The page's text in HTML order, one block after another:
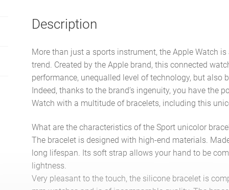
Description
More than just a sports instrument, the Apple Watch
trend. Created by the Apple brand, this connected
performance, unequalled level of technology, but also
Indeed, thanks to the brand’s ingenuity, you have the
Watch with a multitude of bracelets, including this
What are the characteristics of the Sport unicolor
The bracelet is designed with high-end materials.
long lifespan. Its soft strap allows your hand to be
lightness.
Very pleasant to the touch, the silicone bracelet is